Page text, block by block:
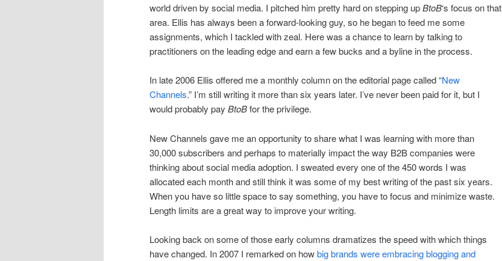
world driven by social media. I pitched him pretty hard on stepping upBtoB‘s focus on that
area. Ellis has always been a forward-looking guy, so he began to feed me some
assignments, which I tackled with zeal. Here was a chance to learn by talking to
practitioners on the leading edge and earn a few bucks and a byline in the process.
In late 2006 Ellis offered me a monthly column on the editorial page called “New
Channels.” I’m still writing it more than six years later. I’ve never been paid for it, but I
would probably pay BtoBfor the privilege.
New Channels gave me an opportunity to share what I was learning with more than
30,000 subscribers and perhaps to materially impact the way B2B companies were
thinking about social media adoption. I sweated every one of the 450 words I was
allocated each month and still think it was some of my best writing of the past six years.
When you have so little space to say something, you have to focus and minimize waste.
Length limits are a great way to improve your writing.
Looking back on some of those early columns dramatizes the speed with which things
have changed. In 2007 I remarked on howbig brands were embracing blogging and